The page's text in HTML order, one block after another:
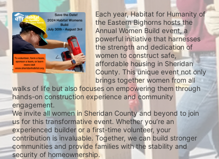
Each year, Habitat for Humanity of
the Eastern Bighorns hosts the
Annual Women Build event, a
powerful initiative that harnesses
the strength and dedication of
women to construct safe,
affordable housing in Sheridan
County. This unique event not only
brings together women from all
walks of life but also focuses on empowering them through
hands-on construction experience and community
engagement.
We invite all women in Sheridan County and beyond to join
us for this transformative event. Whether you’re an
experienced builder or a first-time volunteer, your
contribution is invaluable. Together, we can build stronger
communities and provide families with the stability and
security of homeownership.